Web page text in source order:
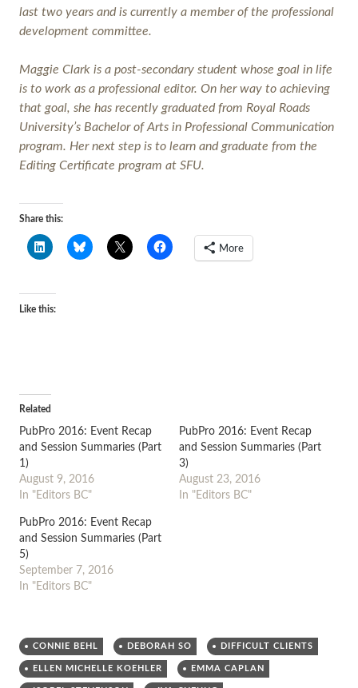
last two years and is currently a member of the professional
development committee.
Maggie Clark is a post-secondary student whose goal in life
is to work as a professional editor. On her way to achieving
that goal, she has recently graduated from Royal Roads
University’s Bachelor of Arts in Professional Communication
program. Her next step is to learn and graduate from the
Editing Certificate program at SFU.
Share this:
More
Like this:
Related
PubPro 2016: Event Recap
and Session Summaries (Part
1)
August 9, 2016
In "Editors BC"
PubPro 2016: Event Recap
and Session Summaries (Part
3)
August 23, 2016
In "Editors BC"
PubPro 2016: Event Recap
and Session Summaries (Part
5)
September 7, 2016
In "Editors BC"
CONNIE BEHL DEBORAH SO DIFFICULT CLIENTS
ELLEN MICHELLE KOEHLER EMMA CAPLAN